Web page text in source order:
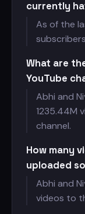
currently
As of the
What are
YouTube
Abhi and
1235.44M
channel.
How many
uploaded
Abhi and
videos to